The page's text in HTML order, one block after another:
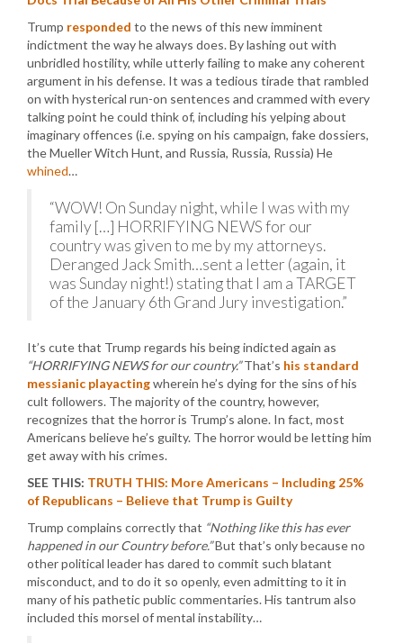
Trump responded to the news of this new imminent
indictment the way he always does. By lashing out with
unbridled hostility, while utterly failing to make any coherent
argument in his defense. It was a tedious tirade that rambled
on with hysterical run-on sentences and crammed with every
talking point he could think of, including his yelping about
imaginary offences (i.e. spying on his campaign, fake dossiers,
the Mueller Witch Hunt, and Russia, Russia, Russia) He
whined…
“WOW! On Sunday night, while I was with my
family […] HORRIFYING NEWS for our
country was given to me by my attorneys.
Deranged Jack Smith…sent a letter (again, it
was Sunday night!) stating that I am a TARGET
of the January 6th Grand Jury investigation.”
It’s cute that Trump regards his being indicted again as
“HORRIFYING NEWS for our country.”That’s his standard
messianic playactingwherein he’s dying for the sins of his
cult followers. The majority of the country, however,
recognizes that the horror is Trump’s alone. In fact, most
Americans believe he’s guilty. The horror would be letting him
get away with his crimes.
SEE THIS: TRUTH THIS: More Americans – Including 25%
of Republicans – Believe that Trump is Guilty
Trump complains correctly that “Nothing like this has ever
happened in our Country before.”But that’s only because no
other political leader has dared to commit such blatant
misconduct, and to do it so openly, even admitting to it in
many of his pathetic public commentaries. His tantrum also
included this morsel of mental instability…